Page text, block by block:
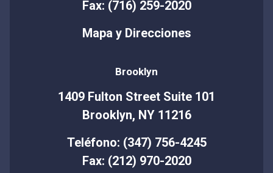
Fax: (716) 259-2020
Mapa y Direcciones
Brooklyn
1409 Fulton Street Suite 101
Brooklyn, NY 11216
Teléfono: (347) 756-4245
Fax: (212) 970-2020